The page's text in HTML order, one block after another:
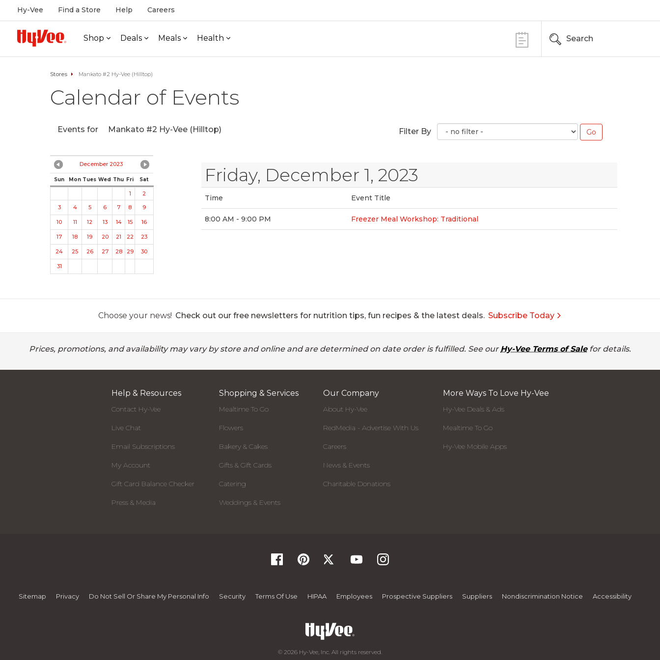
Hy-Vee Find a Store Help Careers
Shop Deals Meals Health Search
Stores Mankato #2 Hy-Vee (Hilltop)
Calendar of Events
Events for Mankato #2 Hy-Vee (Hilltop) Filter By
December 2023
Sun Mon Tues Wed Thu Fri Sat
1
2
3
4 5 6 7 8 9
10 11 12 13 14 15 16
17 18 19 20 21 22 23
24 25 26 27 28 29 30
31
Friday, December 1, 2023
Time Event Title
8:00 AM - 9:00 PM Freezer Meal Workshop: Traditional
Choose your news! Check out our free newsletters for nutrition tips, fun recipes & the latest deals. Subscribe Today
Prices, promotions, and availability may vary by store and online and are determined on date order is fulfilled. See our Hy-Vee Terms of Salefor details.
Help & Resources
Contact Hy-Vee
Live Chat
Email Subscriptions
My Account
Gift Card Balance Checker
Press & Media
Shopping & Services
Mealtime To Go
Flowers
Bakery & Cakes
Gifts & Gift Cards
Catering
Weddings & Events
Our Company
About Hy-Vee
RedMedia - Advertise With Us
Careers
News & Events
Charitable Donations
More Ways To Love Hy-Vee
Hy-Vee Deals & Ads
Mealtime To Go
Hy-Vee Mobile Apps
Sitemap Privacy Do Not Sell Or Share My Personal Info Security Terms Of Use HIPAA Employees Prospective Suppliers Suppliers Nondiscrimination Notice Accessibility
© 2026 Hy-Vee, Inc. All rights reserved.